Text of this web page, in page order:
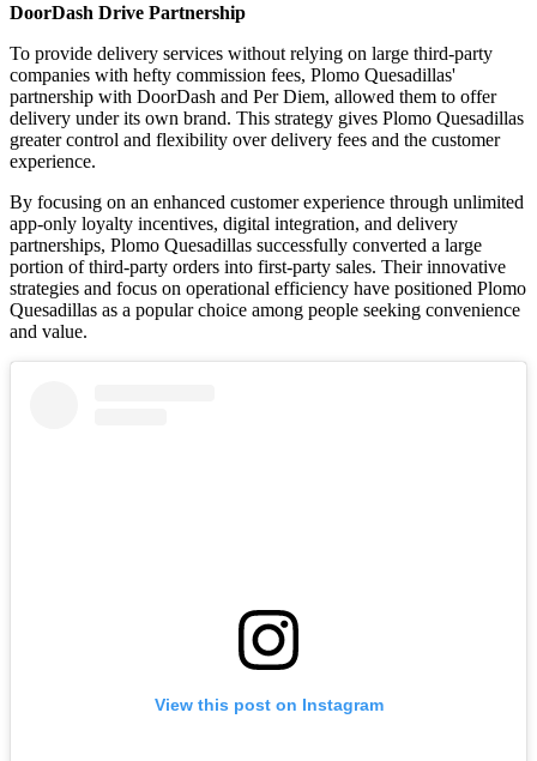
DoorDash Drive Partnership
To provide delivery services without relying on large third-party
companies with hefty commission fees, Plomo Quesadillas'
partnership with DoorDash and Per Diem, allowed them to offer
delivery under its own brand. This strategy gives Plomo Quesadillas
greater control and flexibility over delivery fees and the customer
experience.
By focusing on an enhanced customer experience through unlimited
app-only loyalty incentives, digital integration, and delivery
partnerships, Plomo Quesadillas successfully converted a large
portion of third-party orders into first-party sales. Their innovative
strategies and focus on operational efficiency have positioned Plomo
Quesadillas as a popular choice among people seeking convenience
and value.
View this post on Instagram